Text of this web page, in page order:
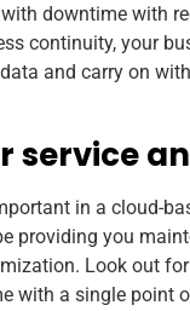
downtime with
continuity, your
and carry on
service
in a cloud-
providing you
Look out
with a single point